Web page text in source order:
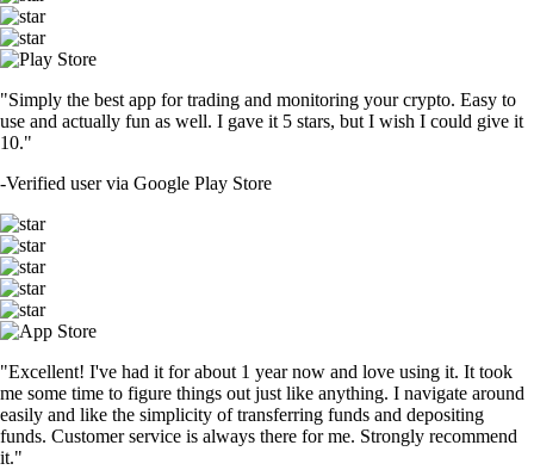
"Simply the best app for trading and monitoring your crypto. Easy to
use and actually fun as well. I gave it 5 stars, but I wish I could give it
10."
-Verified user via Google Play Store
"Excellent! I've had it for about 1 year now and love using it. It took
me some time to figure things out just like anything. I navigate around
easily and like the simplicity of transferring funds and depositing
funds. Customer service is always there for me. Strongly recommend
it."